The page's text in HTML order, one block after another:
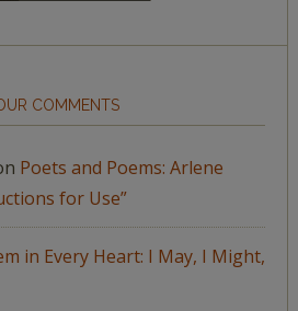
COMMENTS
Poets and Poems: Arlene
for Use”
in Every Heart: I May, I Might,